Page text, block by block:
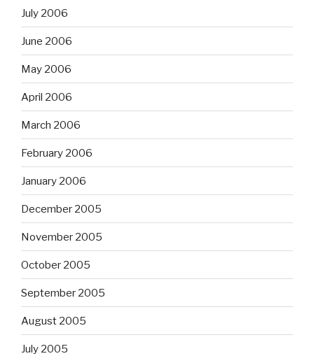
July 2006
June 2006
May 2006
April 2006
March 2006
February 2006
January 2006
December 2005
November 2005
October 2005
September 2005
August 2005
July 2005